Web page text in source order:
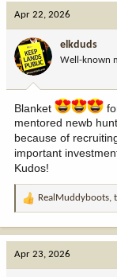
t
o
n
:
Apr 22, 2026
elkduds
Well-known
Blanket
mentored newb
because of
important
Kudos!
R
t
RealMuddyboots,
Apr 23, 2026